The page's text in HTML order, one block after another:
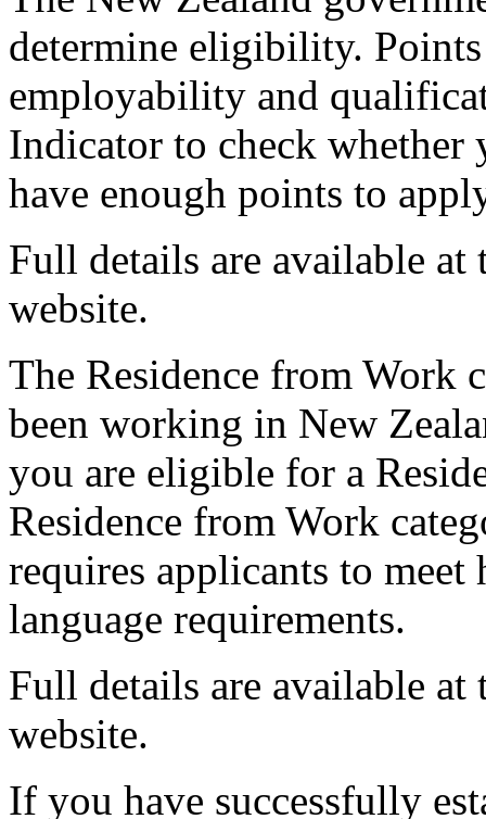
determine eligibility. Points
employability and
Indicator to check whether
have enough points to
Full details are available
website.
The Residence from Work
been working in New
you are eligible for a
Residence from Work
requires applicants to
language requirements.
Full details are available
website.
If you have successfully